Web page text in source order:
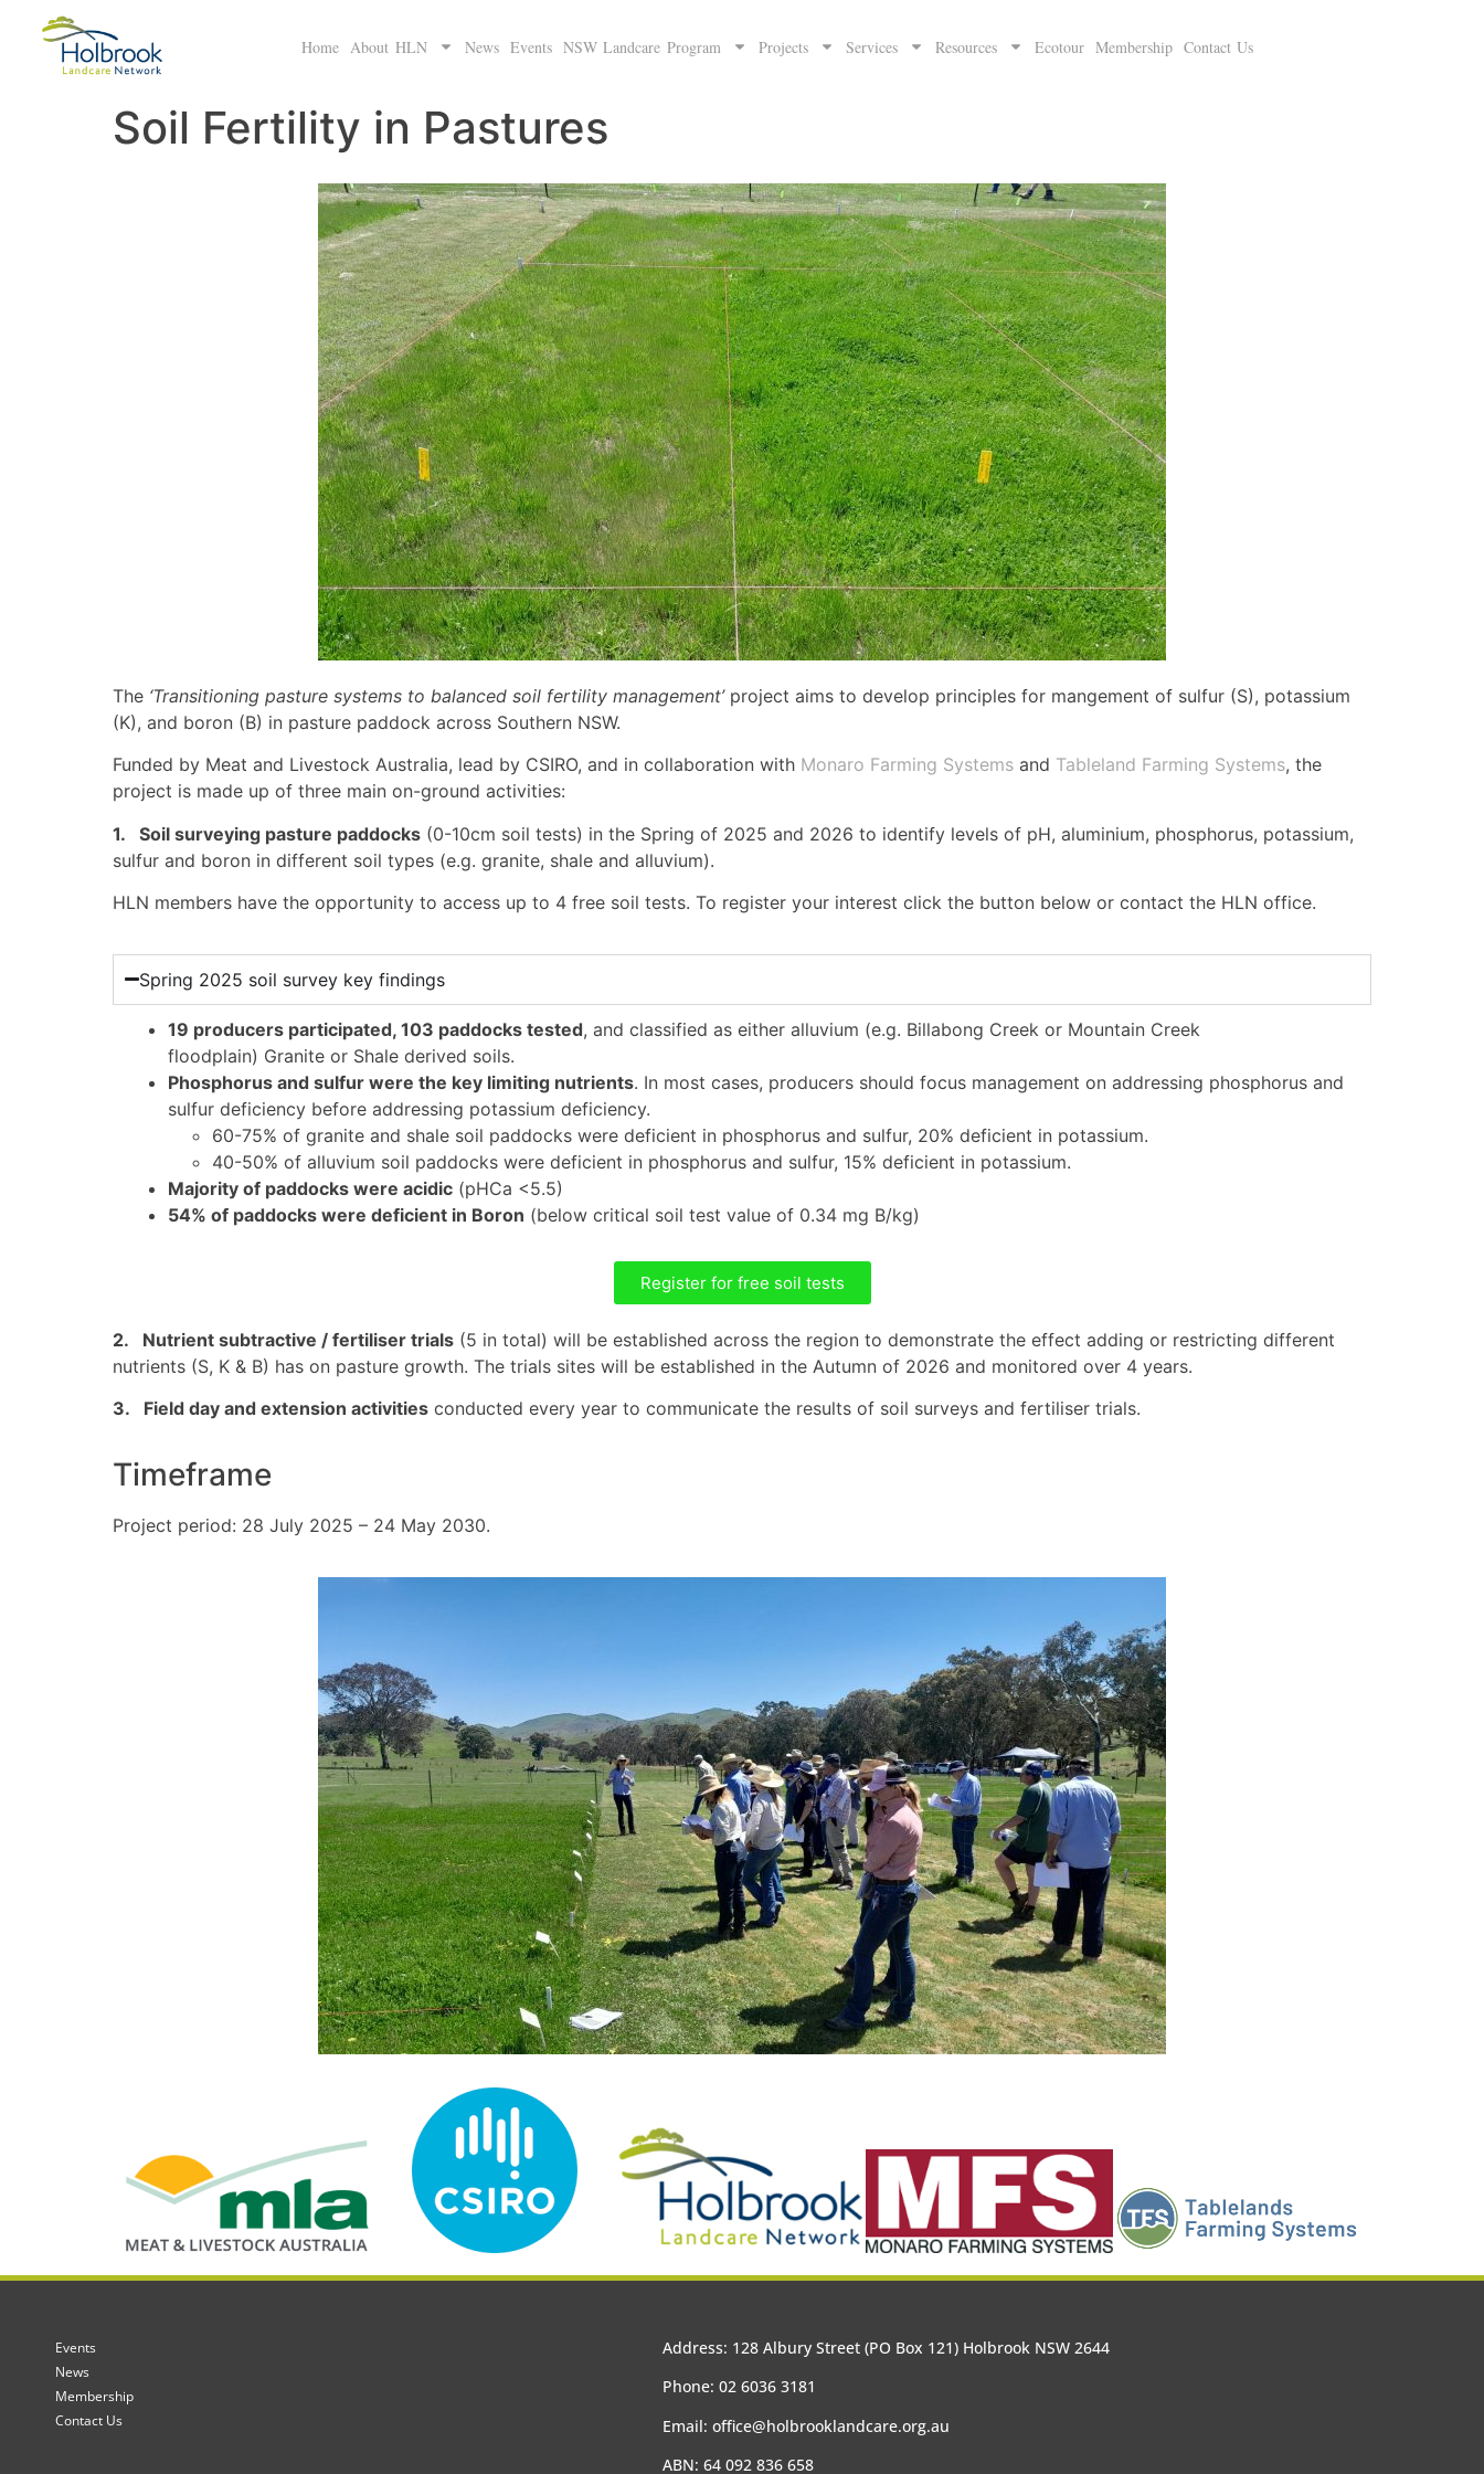
Home About HLN News Events NSW Landcare Program Projects Services Resources Ecotour Membership Contact Us
Soil Fertility in Pastures
The ‘Transitioning pasture systems to balanced soil fertility management’ project aims to develop principles for mangement of sulfur (S), potassium
(K), and boron (B) in pasture paddock across Southern NSW.
Funded by Meat and Livestock Australia, lead by CSIRO, and in collaboration with Monaro Farming Systems and Tableland Farming Systems, the
project is made up of three main on-ground activities:
1. Soil surveying pasture paddocks (0-10cm soil tests) in the Spring of 2025 and 2026 to identify levels of pH, aluminium, phosphorus, potassium,
sulfur and boron in different soil types (e.g. granite, shale and alluvium).
HLN members have the opportunity to access up to 4 free soil tests. To register your interest click the button below or contact the HLN office.
Spring 2025 soil survey key findings
19 producers participated, 103 paddocks tested, and classified as either alluvium (e.g. Billabong Creek or Mountain Creek
floodplain) Granite or Shale derived soils.
Phosphorus and sulfur were the key limiting nutrients. In most cases, producers should focus management on addressing phosphorus and
sulfur deficiency before addressing potassium deficiency.
60-75% of granite and shale soil paddocks were deficient in phosphorus and sulfur, 20% deficient in potassium.
40-50% of alluvium soil paddocks were deficient in phosphorus and sulfur, 15% deficient in potassium.
Majority of paddocks were acidic (pHCa <5.5)
54% of paddocks were deficient in Boron (below critical soil test value of 0.34 mg B/kg)
Register for free soil tests
2. Nutrient subtractive / fertiliser trials (5 in total) will be established across the region to demonstrate the effect adding or restricting different
nutrients (S, K & B) has on pasture growth. The trials sites will be established in the Autumn of 2026 and monitored over 4 years.
3. Field day and extension activities conducted every year to communicate the results of soil surveys and fertiliser trials.
Timeframe
Project period: 28 July 2025 – 24 May 2030.
Events
News
Membership
Contact Us
Address: 128 Albury Street (PO Box 121) Holbrook NSW 2644
Phone: 02 6036 3181
Email: office@holbrooklandcare.org.au
ABN: 64 092 836 658